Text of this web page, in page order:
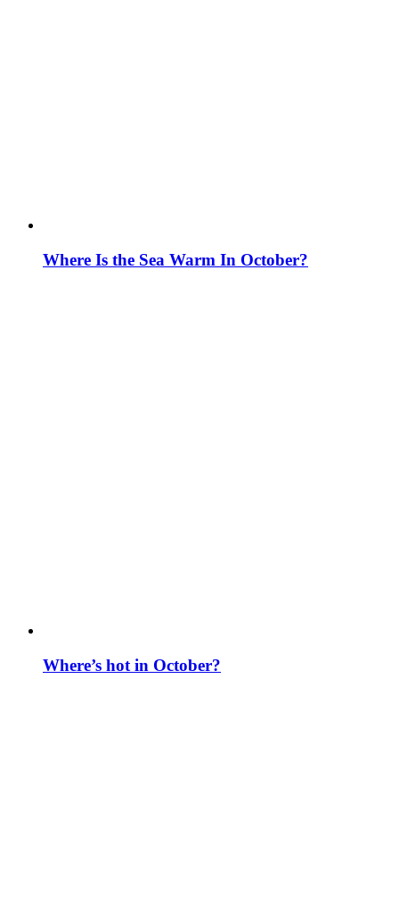
Where Is the Sea Warm In October?
Where’s hot in October?